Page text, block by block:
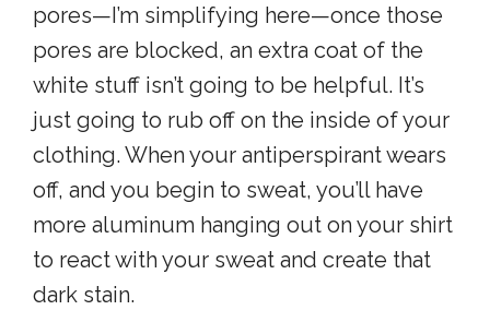
pores—I’m simplifying here—once those
pores are blocked, an extra coat of the
white stuff isn’t going to be helpful. It’s
just going to rub off on the inside of your
clothing. When your antiperspirant wears
off, and you begin to sweat, you’ll have
more aluminum hanging out on your shirt
to react with your sweat and create that
dark stain.